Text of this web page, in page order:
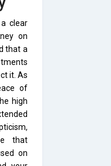
clear
on
that a
it. As
of
high
that
on